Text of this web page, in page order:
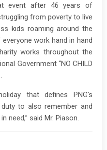
event after 46 years of
from poverty to live
kids roaming around the
work hand in hand
works throughout the
Government “NO CHILD
that defines PNG’s
to also remember and
need,” said Mr. Piason.